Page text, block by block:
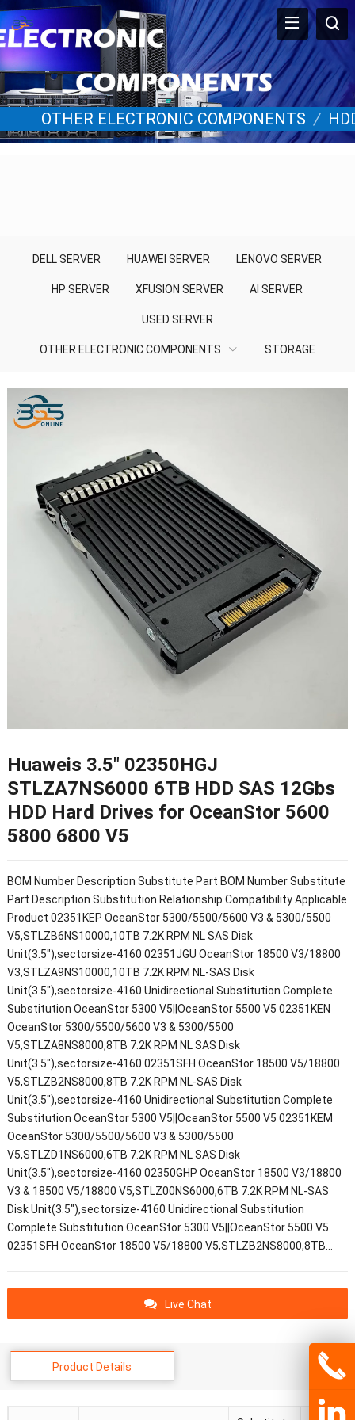
OTHER ELECTRONIC COMPONENTS /
DELL SERVER HUAWEI SERVER LENOVO SERVER
HP SERVER XFUSION SERVER AI SERVER
USED SERVER
OTHER ELECTRONIC COMPONENTS STORAGE
Huaweis 3.5″ 02350HGJ
STLZA7NS6000 6TB HDD SAS 12Gbs
HDD Hard Drives for OceanStor 5600
5800 6800 V5
BOM Number Description Substitute Part BOM Number Substitute
Part Description Substitution Relationship Compatibility Applicable
Product 02351KEP OceanStor 5300/5500/5600 V3 & 5300/5500
V5,STLZB6NS10000,10TB 7.2K RPM NL SAS Disk
Unit(3.5"),sectorsize-4160 02351JGU OceanStor 18500 V3/18800
V3,STLZA9NS10000,10TB 7.2K RPM NL-SAS Disk
Unit(3.5"),sectorsize-4160 Unidirectional Substitution Complete
Substitution OceanStor 5300 V5||OceanStor 5500 V5 02351KEN
OceanStor 5300/5500/5600 V3 & 5300/5500
V5,STLZA8NS8000,8TB 7.2K RPM NL SAS Disk
Unit(3.5"),sectorsize-4160 02351SFH OceanStor 18500 V5/18800
V5,STLZB2NS8000,8TB 7.2K RPM NL-SAS Disk
Unit(3.5"),sectorsize-4160 Unidirectional Substitution Complete
Substitution OceanStor 5300 V5||OceanStor 5500 V5 02351KEM
OceanStor 5300/5500/5600 V3 & 5300/5500
V5,STLZD1NS6000,6TB 7.2K RPM NL SAS Disk
Unit(3.5"),sectorsize-4160 02350GHP OceanStor 18500 V3/18800
V3 & 18500 V5/18800 V5,STLZ00NS6000,6TB 7.2K RPM NL-SAS
Disk Unit(3.5"),sectorsize-4160 Unidirectional Substitution
Complete Substitution OceanStor 5300 V5||OceanStor 5500 V5
02351SFH OceanStor 18500 V5/18800 V5,STLZB2NS8000,8TB…
Live Chat
Product Details